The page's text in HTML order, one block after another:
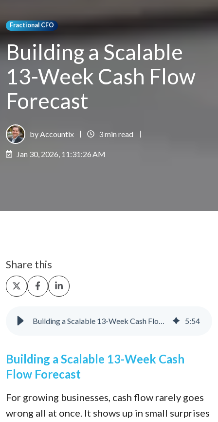
Fractional CFO
Building a Scalable
13-Week Cash Flow
Forecast
by Accountix 3 min read
Jan 30, 2026, 11:31:26 AM
Building a Scalable 13-Week Cash Flow Forecast 5:54
Building a Scalable 13-Week Cash
Flow Forecast
For growing businesses, cash flow rarely goes
wrong all at once. It shows up in small surprises
Share this
Share
on
Share
on
Share
on